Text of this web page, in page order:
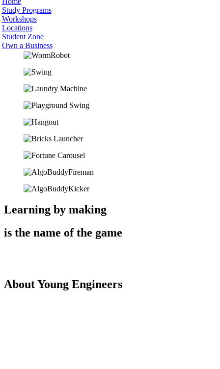
Study Programs
Workshops
Locations
Student Zone
Own a Business
Learning by making
is the name of the game
About Young Engineers